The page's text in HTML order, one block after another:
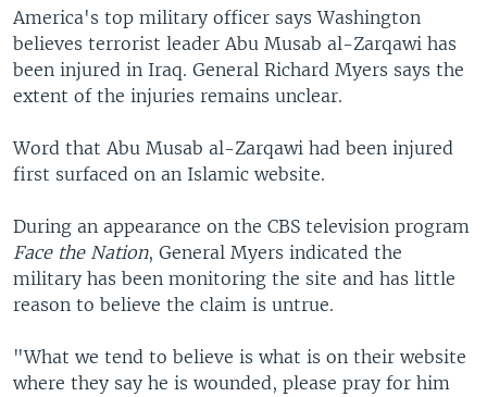
to
SearchEUROPE
MIDDLE EAST
FOLLOW US
Languages
America's top military officer says Washington
believes terrorist leader Abu Musab al-Zarqawi has
been injured in Iraq. General Richard Myers says the
extent of the injuries remains unclear.
Word that Abu Musab al-Zarqawi had been injured
first surfaced on an Islamic website.
During an appearance on the CBS television program
Face the Nation, General Myers indicated the
military has been monitoring the site and has little
reason to believe the claim is untrue.
"What we tend to believe is what is on their website
where they say he is wounded, please pray for him